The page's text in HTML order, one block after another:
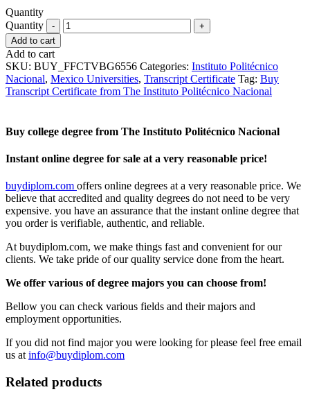
Quantity
Quantity
Add to cart
Add to cart
SKU: BUY_FFCTVBG6556 Categories: Instituto Politécnico
Nacional, Mexico Universities, Transcript Certificate Tag: Buy
Transcript Certificate from The Instituto Politécnico Nacional
Buy college degree from The Instituto Politécnico Nacional
Instant online degree for sale at a very reasonable price!
buydiplom.com offers online degrees at a very reasonable price. We
believe that accredited and quality degrees do not need to be very
expensive. you have an assurance that the instant online degree that
you order is verifiable, authentic, and reliable.
At buydiplom.com, we make things fast and convenient for our
clients. We take pride of our quality service done from the heart.
We offer various of degree majors you can choose from!
Bellow you can check various fields and their majors and
employment opportunities.
If you did not find major you were looking for please feel free email
us at info@buydiplom.com
Related products